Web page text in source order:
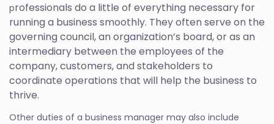
professionals do a little of everything necessary for
running a business smoothly. They often serve on the
governing council, an organization’s board, or as an
intermediary between the employees of the
company, customers, and stakeholders to
coordinate operations that will help the business to
thrive.
Other duties of a business manager may also include